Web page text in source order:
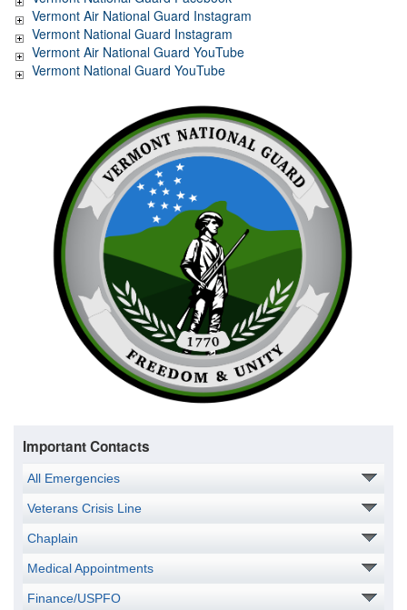
Vermont Air National Guard Instagram
Vermont National Guard Instagram
Vermont Air National Guard YouTube
Vermont National Guard YouTube
Important Contacts
All Emergencies
Veterans Crisis Line
Chaplain
Medical Appointments
Finance/USPFO